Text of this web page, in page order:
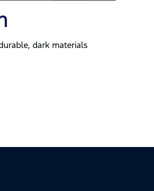
dark materials